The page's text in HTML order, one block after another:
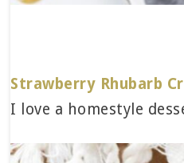
Strawberry Rhubarb
I love a homestyle